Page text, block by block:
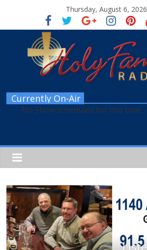
Thursday, August 6, 2026
Currently On-Air
No Show scheduled for this time.
Listen Live!